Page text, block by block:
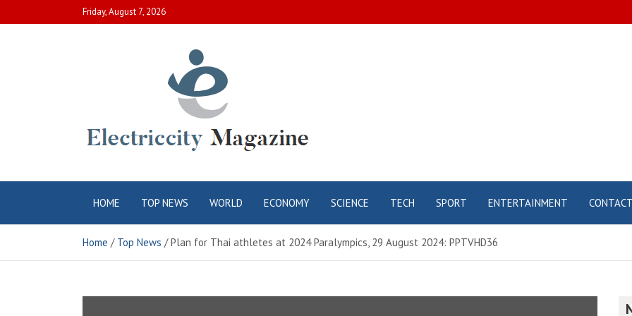
to
Friday, August 7, 2026
Electric City
Magazine
HOME TOP NEWS WORLD ECONOMY SCIENCE TECH SPORT ENTERTAINMENT CONTACT
Home Top News Plan for Thai athletes at 2024 Paralympics, 29 August 2024: PPTVHD36